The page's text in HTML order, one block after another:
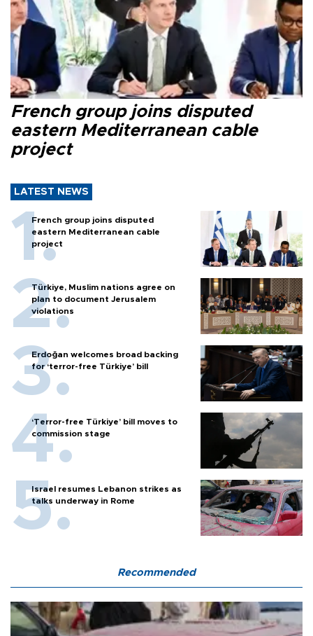
French group joins disputed
eastern Mediterranean cable
project
LATEST NEWS
French group joins disputed
eastern Mediterranean cable
project
Türkiye, Muslim nations agree on
plan to document Jerusalem
violations
Erdoğan welcomes broad backing
for ‘terror-free Türkiye’ bill
‘Terror-free Türkiye’ bill moves to
commission stage
Israel resumes Lebanon strikes as
talks underway in Rome
Recommended